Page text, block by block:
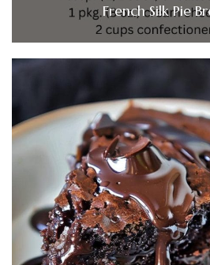
French Silk Pie